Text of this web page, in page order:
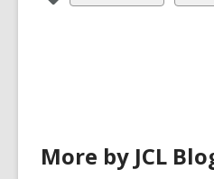
all
all
More by JCL